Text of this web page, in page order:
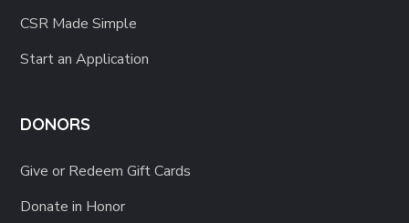
CSR Made Simple
Start an Application
DONORS
Give or Redeem Gift Cards
Donate in Honor